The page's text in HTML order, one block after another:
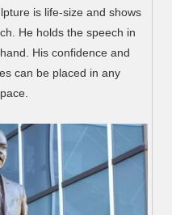
is life-size and shows
He holds the speech in
His confidence and
can be placed in any